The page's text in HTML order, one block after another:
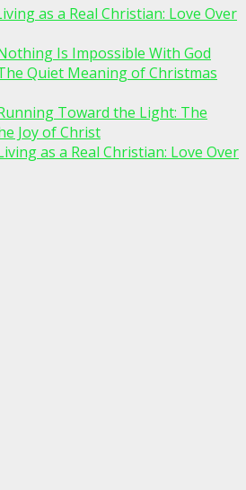
as a Real Christian: Love Over
Is Impossible With God
Quiet Meaning of Christmas
Toward the Light: The
Joy of Christ
as a Real Christian: Love Over